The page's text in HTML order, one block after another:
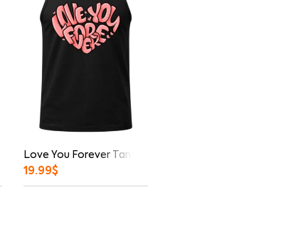
Love You Forever Tank Top
19.99$